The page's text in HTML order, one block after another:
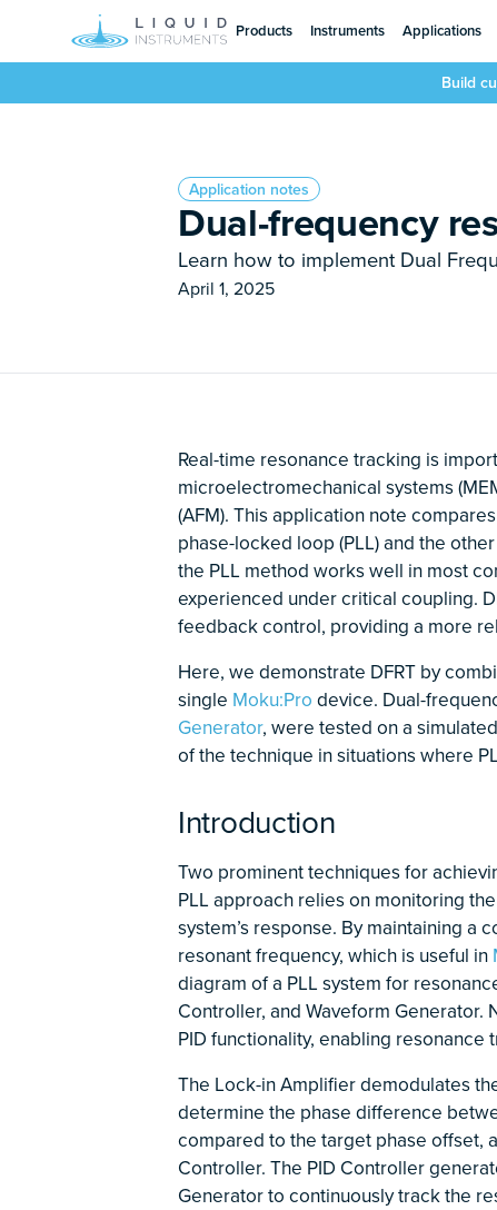
Products Instruments Applications
Build
Application notes
Dual-frequency
Learn how to implement Dual
April 1, 2025
Real-time resonance tracking is
microelectromechanical systems
(AFM). This application note
phase-locked loop (PLL) and the
the PLL method works well in most
experienced under critical coupling.
feedback control, providing a more
Here, we demonstrate DFRT by
single Moku:Pro device. Dual-
Generator, were tested on a
of the technique in situations where
Introduction
Two prominent techniques for
PLL approach relies on monitoring
system’s response. By maintaining
resonant frequency, which is useful in
diagram of a PLL system for
Controller, and Waveform
PID functionality, enabling
The Lock-in Amplifier demodulates
determine the phase difference
compared to the target phase offset,
Controller. The PID Controller
Generator to continuously track the